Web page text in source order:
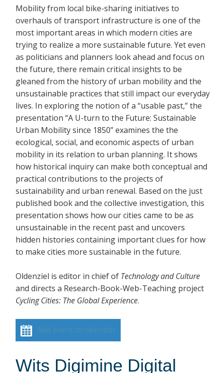
Mobility from local bike-sharing initiatives to
overhauls of transport infrastructure is one of the
most important areas in which modern cities are
trying to realize a more sustainable future. Yet even
as politicians and planners look ahead and focus on
the future, there remain critical insights to be
gleaned from the history of urban mobility and the
unsustainable practices that still impact our everyday
lives. In exploring the notion of a “usable past,” the
presentation “A U-turn to the Future: Sustainable
Urban Mobility since 1850” examines the the
ecological, social, and economic aspects of urban
mobility in its relation to urban planning. It shows
how historical inquiry can make both conceptual and
practical contributions to the projects of
sustainability and urban renewal. Based on the just
published book and the collective investigation, this
presentation shows how our cities came to be as
unsustainable in the recent past and uncovers
hidden histories containing important clues for how
to make cities more sustainable in the future.
Oldenziel is editor in chief of Technology and Culture
and directs a Research-Book-Web-Teaching project
Cycling Cities: The Global Experience.
Add event to calendar
Wits Digimine Digital